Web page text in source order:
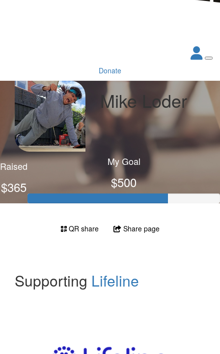
Donate
Mike Loder
Raised
$365
My Goal
$500
QR share Share page
Supporting Lifeline